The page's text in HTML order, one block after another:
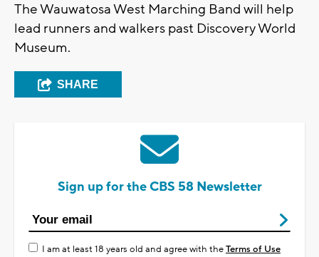
The Wauwatosa West Marching Band will help
lead runners and walkers past Discovery World
Museum.
SHARE
Sign up for the CBS 58 Newsletter
I am at least 18 years old and agree with theTerms of Use